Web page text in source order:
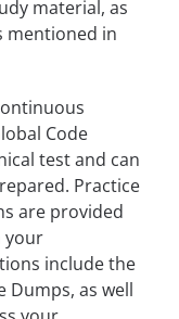
material, as
mentioned in
Code
test and can
Practice
are provided
your
include the
Dumps, as well